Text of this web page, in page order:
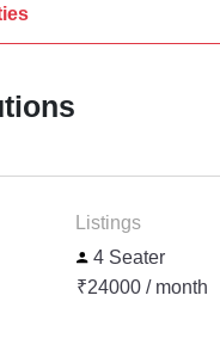
Listings
4 Seater
₹24000 / month